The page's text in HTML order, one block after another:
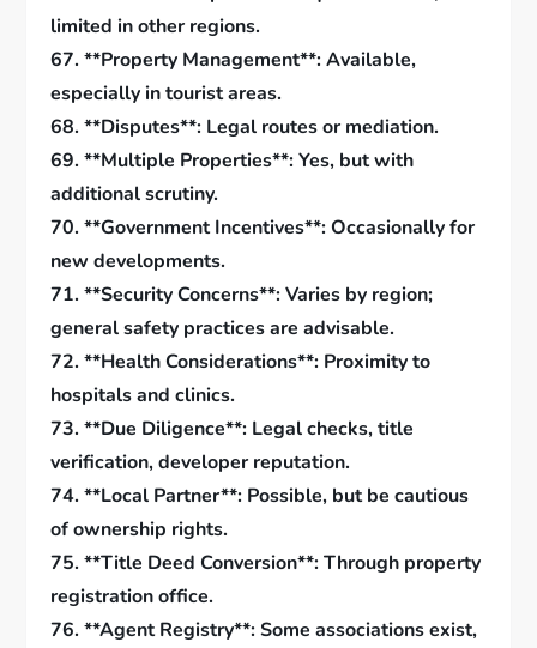
limited in other regions.
67. **Property Management**: Available,
especially in tourist areas.
68. **Disputes**: Legal routes or mediation.
69. **Multiple Properties**: Yes, but with
additional scrutiny.
70. **Government Incentives**: Occasionally for
new developments.
71. **Security Concerns**: Varies by region;
general safety practices are advisable.
72. **Health Considerations**: Proximity to
hospitals and clinics.
73. **Due Diligence**: Legal checks, title
verification, developer reputation.
74. **Local Partner**: Possible, but be cautious
of ownership rights.
75. **Title Deed Conversion**: Through property
registration office.
76. **Agent Registry**: Some associations exist,